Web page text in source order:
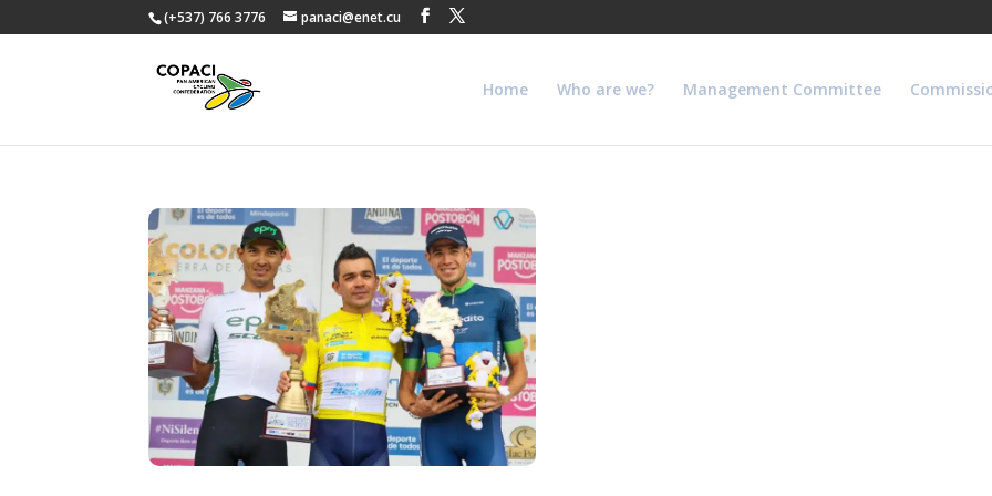
(+537) 766 3776 panaci@enet.cu
Home Who are we? Management Committee